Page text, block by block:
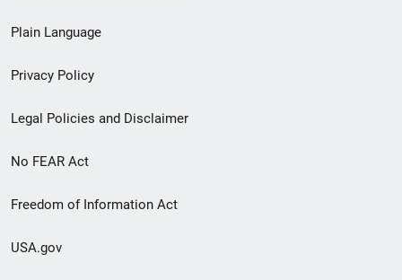
menu
Plain Language
Privacy Policy
Legal Policies and Disclaimer
No FEAR Act
Freedom of Information Act
USA.gov